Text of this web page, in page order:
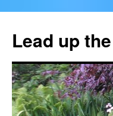
content
Lead up